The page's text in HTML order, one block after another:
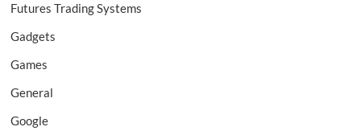
Futures Trading Systems
Gadgets
Games
General
Google